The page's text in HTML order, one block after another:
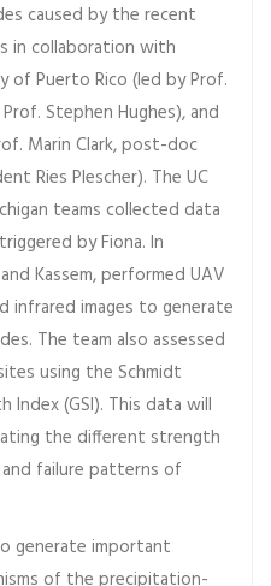
caused by the recent
in collaboration with
of Puerto Rico (led by Prof.
Stephen Hughes), and
Marin Clark, post-doc
Ries Plescher). The UC
teams collected data
by Fiona. In
Kassem, performed UAV
infrared images to generate
The team also assessed
using the Schmidt
Index (GSI). This data will
the different strength
failure patterns of
generate important
of the precipitation-